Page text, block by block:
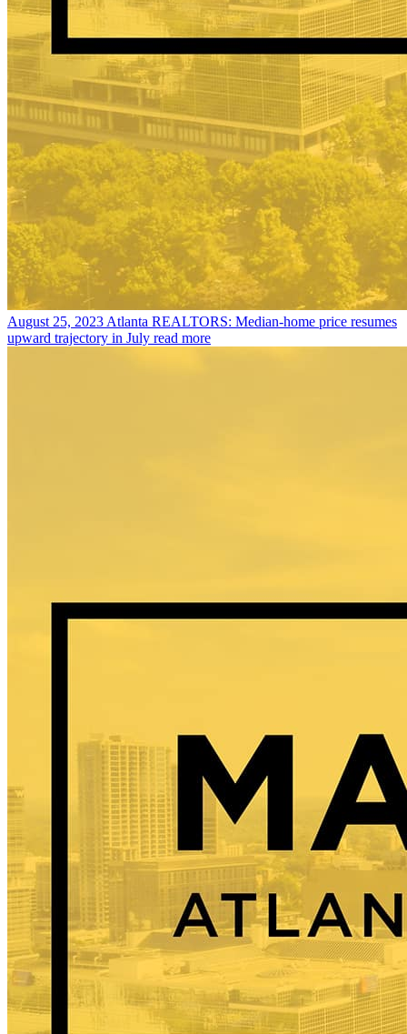
August 25, 2023 Atlanta REALTORS: Median-home price resumes
upward trajectory in July read more